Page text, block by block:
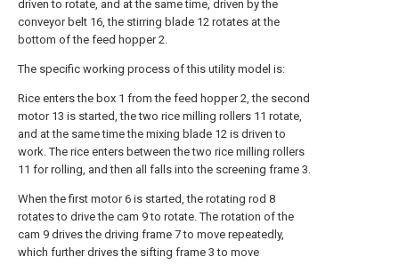
driven to rotate, and at the same time, driven by the
conveyor belt 16, the stirring blade 12 rotates at the
bottom of the feed hopper 2.
The specific working process of this utility model is:
Rice enters the box 1 from the feed hopper 2, the second
motor 13 is started, the two rice milling rollers 11 rotate,
and at the same time the mixing blade 12 is driven to
work. The rice enters between the two rice milling rollers
11 for rolling, and then all falls into the screening frame 3.
When the first motor 6 is started, the rotating rod 8
rotates to drive the cam 9 to rotate. The rotation of the
cam 9 drives the driving frame 7 to move repeatedly,
which further drives the sifting frame 3 to move